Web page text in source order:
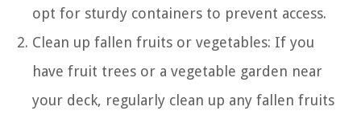
opt for sturdy containers to prevent access.
Clean up fallen fruits or vegetables: If you
have fruit trees or a vegetable garden near
your deck, regularly clean up any fallen fruits